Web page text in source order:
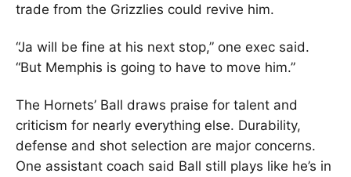
trade from the Grizzlies could revive him.
“Ja will be fine at his next stop,” one exec said.
“But Memphis is going to have to move him.”
The Hornets’ Ball draws praise for talent and
criticism for nearly everything else. Durability,
defense and shot selection are major concerns.
One assistant coach said Ball still plays like he’s in